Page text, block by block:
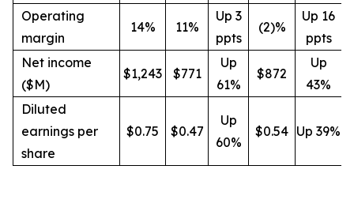
Operating
margin
14% 11%
Up 3
ppts
(2)%
Up 16
ppts
Net income
($M)
$1,243 $771
Up
61%
$872
Up
43%
Diluted
earnings per
share
$0.75 $0.47
Up
60%
$0.54 Up 39%